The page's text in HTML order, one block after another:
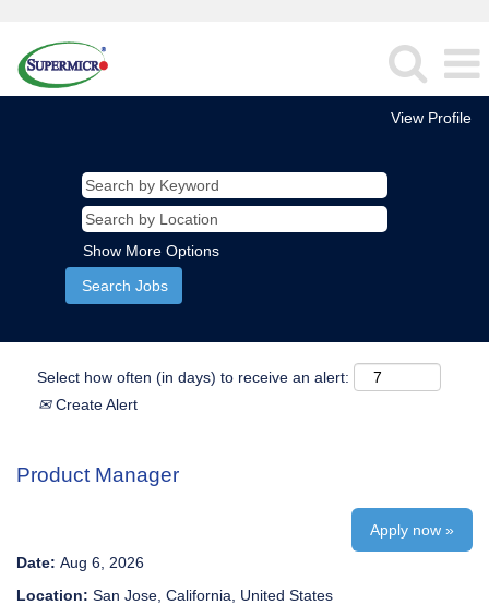
View Profile
Show More Options
Select how often (in days) to receive an alert:
Create Alert
Product Manager
Apply now »
Date: Aug 6, 2026
Location: San Jose, California, United States